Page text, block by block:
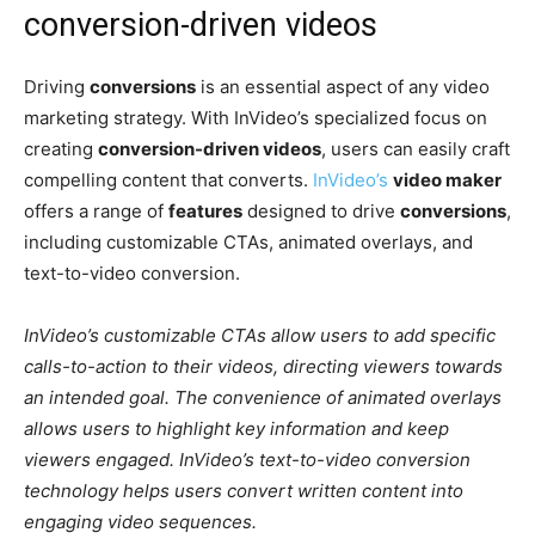
conversion-driven videos
Driving conversions is an essential aspect of any video
marketing strategy. With InVideo’s specialized focus on
creating conversion-driven videos, users can easily craft
compelling content that converts. InVideo’s video maker
offers a range of features designed to drive conversions,
including customizable CTAs, animated overlays, and
text-to-video conversion.
InVideo’s customizable CTAs allow users to add specific
calls-to-action to their videos, directing viewers towards
an intended goal. The convenience of animated overlays
allows users to highlight key information and keep
viewers engaged. InVideo’s text-to-video conversion
technology helps users convert written content into
engaging video sequences.